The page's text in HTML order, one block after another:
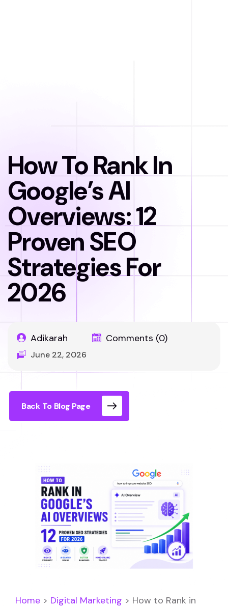
How To Rank In
Google’s AI
Overviews: 12
Proven SEO
Strategies For
2026
Adikarah Comments (0)
June 22, 2026
Back To Blog Page
Home > Digital Marketing > How to Rank in